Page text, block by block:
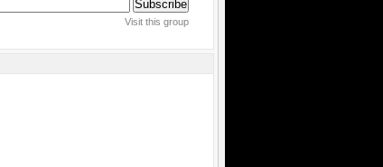
Visit this group